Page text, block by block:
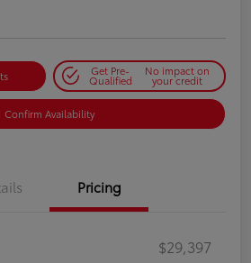
Get Pre-
Qualified
No impact on
your credit
Confirm Availability
Pricing
$29,397